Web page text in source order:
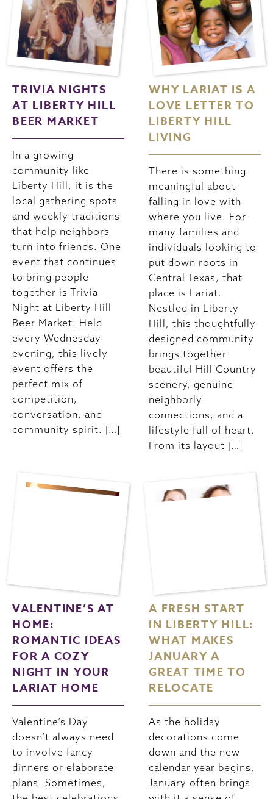
TRIVIA NIGHTS
AT LIBERTY HILL
BEER MARKET
In a growing
community like
Liberty Hill, it is the
local gathering spots
and weekly traditions
that help neighbors
turn into friends. One
event that continues
to bring people
together is Trivia
Night at Liberty Hill
Beer Market. Held
every Wednesday
evening, this lively
event offers the
perfect mix of
competition,
conversation, and
community spirit. […]
WHY LARIAT IS A
LOVE LETTER TO
LIBERTY HILL
LIVING
There is something
meaningful about
falling in love with
where you live. For
many families and
individuals looking to
put down roots in
Central Texas, that
place is Lariat.
Nestled in Liberty
Hill, this thoughtfully
designed community
brings together
beautiful Hill Country
scenery, genuine
neighborly
connections, and a
lifestyle full of heart.
From its layout […]
VALENTINE’S AT
HOME:
ROMANTIC IDEAS
FOR A COZY
NIGHT IN YOUR
LARIAT HOME
Valentine’s Day
doesn’t always need
to involve fancy
dinners or elaborate
plans. Sometimes,
A FRESH START
IN LIBERTY HILL:
WHAT MAKES
JANUARY A
GREAT TIME TO
RELOCATE
As the holiday
decorations come
down and the new
calendar year begins,
January often brings